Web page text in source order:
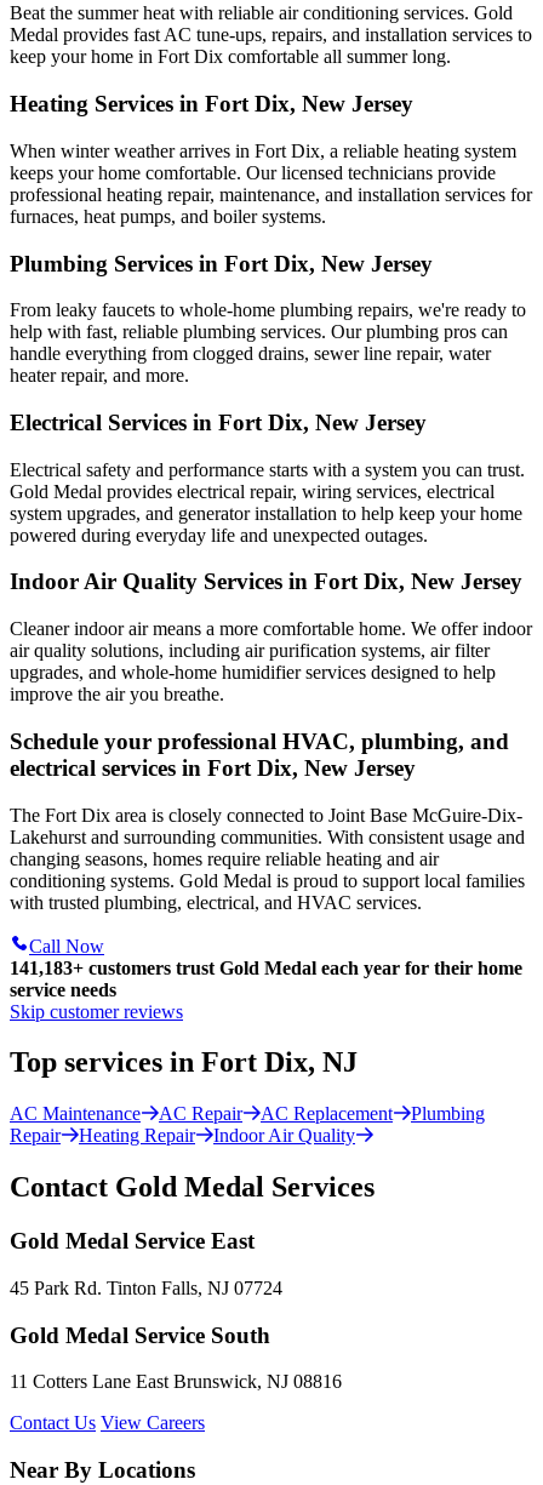
Beat the summer heat with reliable air conditioning services. Gold
Medal provides fast AC tune-ups, repairs, and installation services to
keep your home in Fort Dix comfortable all summer long.
Heating Services in Fort Dix, New Jersey
When winter weather arrives in Fort Dix, a reliable heating system
keeps your home comfortable. Our licensed technicians provide
professional heating repair, maintenance, and installation services for
furnaces, heat pumps, and boiler systems.
Plumbing Services in Fort Dix, New Jersey
From leaky faucets to whole-home plumbing repairs, we're ready to
help with fast, reliable plumbing services. Our plumbing pros can
handle everything from clogged drains, sewer line repair, water
heater repair, and more.
Electrical Services in Fort Dix, New Jersey
Electrical safety and performance starts with a system you can trust.
Gold Medal provides electrical repair, wiring services, electrical
system upgrades, and generator installation to help keep your home
powered during everyday life and unexpected outages.
Indoor Air Quality Services in Fort Dix, New Jersey
Cleaner indoor air means a more comfortable home. We offer indoor
air quality solutions, including air purification systems, air filter
upgrades, and whole-home humidifier services designed to help
improve the air you breathe.
Schedule your professional HVAC, plumbing, and
electrical services in Fort Dix, New Jersey
The Fort Dix area is closely connected to Joint Base McGuire-Dix-
Lakehurst and surrounding communities. With consistent usage and
changing seasons, homes require reliable heating and air
conditioning systems. Gold Medal is proud to support local families
with trusted plumbing, electrical, and HVAC services.
Call Now
141,183+ customers trust Gold Medal each year for their home
service needs
Skip customer reviews
Top services in Fort Dix, NJ
AC Maintenance AC Repair AC Replacement
Plumbing
Repair
Heating Repair Indoor Air Quality
Contact Gold Medal Services
Gold Medal Service East
45 Park Rd. Tinton Falls, NJ 07724
Gold Medal Service South
11 Cotters Lane East Brunswick, NJ 08816
Contact Us View Careers
Near By Locations